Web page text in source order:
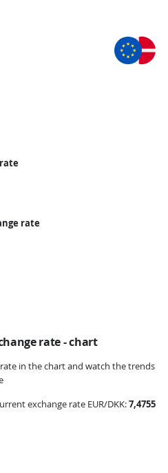
rate
rate - chart
in the chart and watch the trends
exchange rate EUR/DKK:7,4755